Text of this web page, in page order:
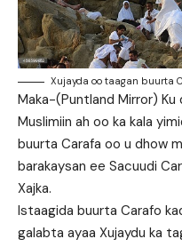
Xujayda oo taagan buurta
Maka-(Puntland Mirror) Ku
Muslimiin ah oo ka kala
buurta Carafa oo u dhow
barakaysan ee Sacuudi
Xajka.
Istaagida buurta Carafo
galabta ayaa Xujaydu ka